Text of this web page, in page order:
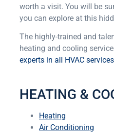
worth a visit. You will be
you can explore at this
The highly-trained and
heating and cooling
experts in all HVAC
HEATING &
Heating
Air Conditioning